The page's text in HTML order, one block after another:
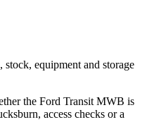
equipment and storage
the Ford Transit MWB is
access checks or a